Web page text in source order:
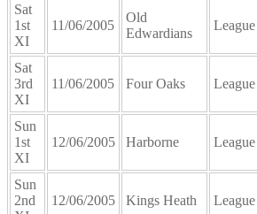
Sat
1st
XI
11/06/2005
Old
Edwardians
League
Sat
3rd
XI
11/06/2005 Four Oaks League
Sun
1st
XI
12/06/2005 Harborne League
Sun
2nd
12/06/2005 Kings Heath League